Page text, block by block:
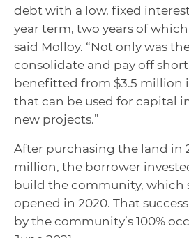
debt with a low, fixed
year term, two years of
said Molloy. “Not only was
consolidate and pay off
benefitted from $3.5 million
that can be used for capital
new projects.”
After purchasing the land in
million, the borrower
build the community, which
opened in 2020. That
by the community’s 100%